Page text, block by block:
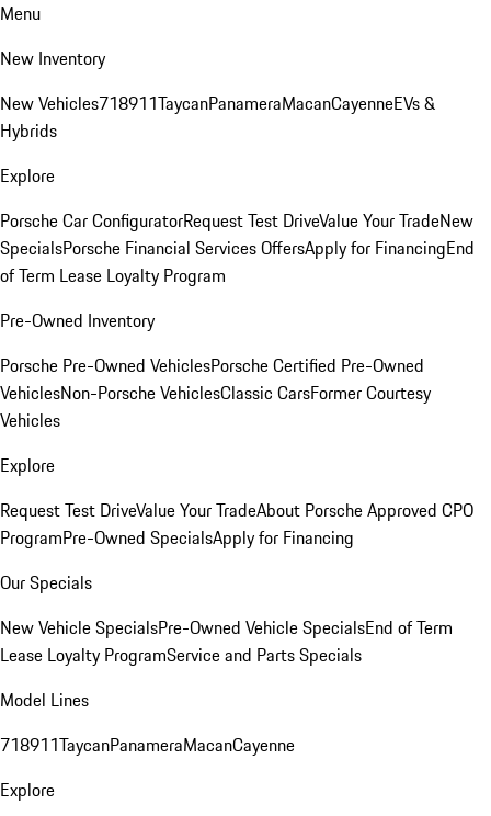
Menu
New Inventory
New Vehicles718911TaycanPanameraMacanCayenneEVs &
Hybrids
Explore
Porsche Car ConfiguratorRequest Test DriveValue Your TradeNew
SpecialsPorsche Financial Services OffersApply for FinancingEnd
of Term Lease Loyalty Program
Pre-Owned Inventory
Porsche Pre-Owned VehiclesPorsche Certified Pre-Owned
VehiclesNon-Porsche VehiclesClassic CarsFormer Courtesy
Vehicles
Explore
Request Test DriveValue Your TradeAbout Porsche Approved CPO
ProgramPre-Owned SpecialsApply for Financing
Our Specials
New Vehicle SpecialsPre-Owned Vehicle SpecialsEnd of Term
Lease Loyalty ProgramService and Parts Specials
Model Lines
718911TaycanPanameraMacanCayenne
Explore